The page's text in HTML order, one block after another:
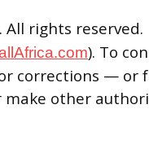
All rights
). To
corrections — or
other